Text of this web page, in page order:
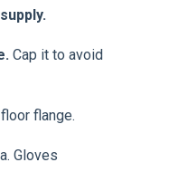
Cap it to avoid
flange.
Gloves